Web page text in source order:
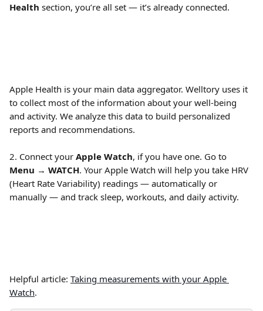
Health section, you’re all set — it’s already connected.
Apple Health is your main data aggregator. Welltory uses it
to collect most of the information about your well-being
and activity. We analyze this data to build personalized
reports and recommendations.
2. Connect your Apple Watch, if you have one. Go to
Menu → WATCH. Your Apple Watch will help you take HRV
(Heart Rate Variability) readings — automatically or
manually — and track sleep, workouts, and daily activity.
Helpful article: Taking measurements with your Apple
Watch.